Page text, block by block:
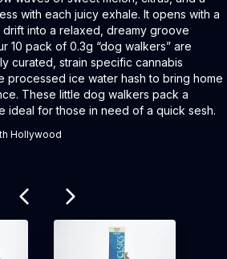
with each juicy exhale. It opens with a
into a relaxed, dreamy groove
10 pack of 0.3g “dog walkers” are
curated, strain specific cannabis
processed ice water hash to bring home
These little dog walkers pack a
ideal for those in need of a quick sesh.
Hollywood